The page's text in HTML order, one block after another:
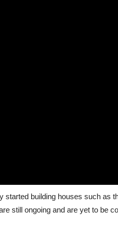
started building houses such as
still ongoing and are yet to be